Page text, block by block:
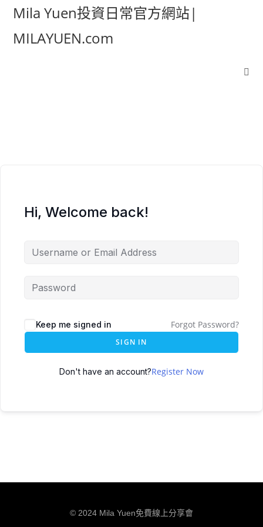
Mila Yuen投資日常官方網站|
MILAYUEN.com
Hi, Welcome back!
Keep me signed in Forgot Password?
SIGN IN
Don't have an account?Register Now
© 2024 Mila Yuen免費線上分享會